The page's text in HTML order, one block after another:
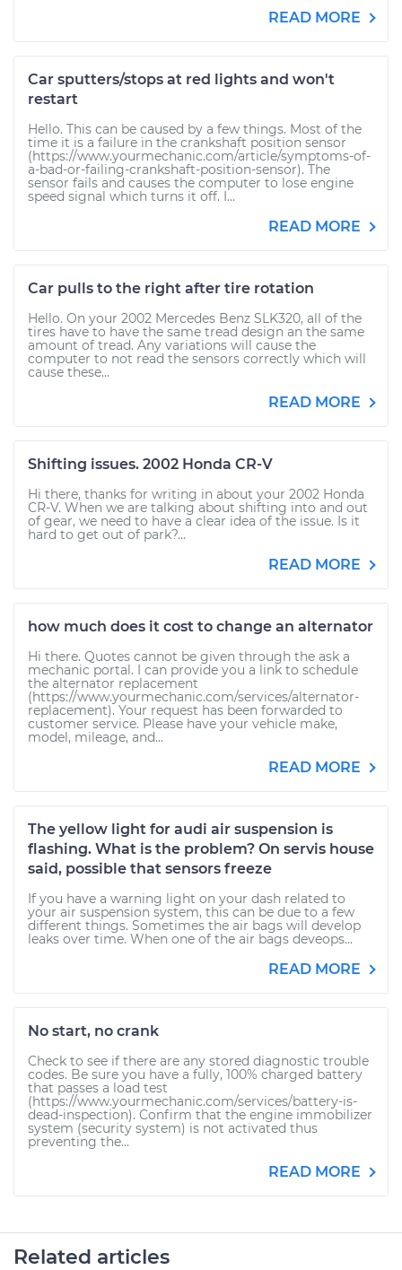
READ MORE
Car sputters/stops at red lights and won't
restart
Hello. This can be caused by a few things. Most of the
time it is a failure in the crankshaft position sensor
(https://www.yourmechanic.com/article/symptoms-of-
a-bad-or-failing-crankshaft-position-sensor). The
sensor fails and causes the computer to lose engine
speed signal which turns it off. I...
READ MORE
Car pulls to the right after tire rotation
Hello. On your 2002 Mercedes Benz SLK320, all of the
tires have to have the same tread design an the same
amount of tread. Any variations will cause the
computer to not read the sensors correctly which will
cause these...
READ MORE
Shifting issues. 2002 Honda CR-V
Hi there, thanks for writing in about your 2002 Honda
CR-V. When we are talking about shifting into and out
of gear, we need to have a clear idea of the issue. Is it
hard to get out of park?...
READ MORE
how much does it cost to change an alternator
Hi there. Quotes cannot be given through the ask a
mechanic portal. I can provide you a link to schedule
the alternator replacement
(https://www.yourmechanic.com/services/alternator-
replacement). Your request has been forwarded to
customer service. Please have your vehicle make,
model, mileage, and...
READ MORE
The yellow light for audi air suspension is
flashing. What is the problem? On servis house
said, possible that sensors freeze
If you have a warning light on your dash related to
your air suspension system, this can be due to a few
different things. Sometimes the air bags will develop
leaks over time. When one of the air bags deveops...
READ MORE
No start, no crank
Check to see if there are any stored diagnostic trouble
codes. Be sure you have a fully, 100% charged battery
that passes a load test
(https://www.yourmechanic.com/services/battery-is-
dead-inspection). Confirm that the engine immobilizer
system (security system) is not activated thus
preventing the...
READ MORE
Related articles